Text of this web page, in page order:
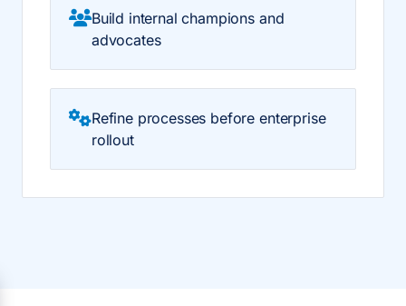
Build internal champions and
advocates
Refine processes before enterprise
rollout